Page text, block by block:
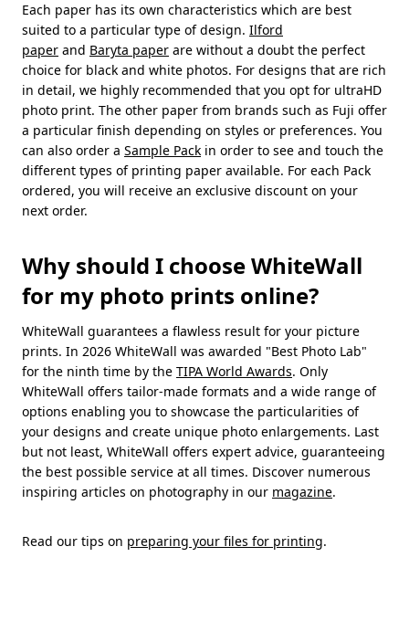
Each paper has its own characteristics which are best
suited to a particular type of design. Ilford
paper and Baryta paper are without a doubt the perfect
choice for black and white photos. For designs that are rich
in detail, we highly recommended that you opt for ultraHD
photo print. The other paper from brands such as Fuji offer
a particular finish depending on styles or preferences. You
can also order a Sample Pack in order to see and touch the
different types of printing paper available. For each Pack
ordered, you will receive an exclusive discount on your
next order.
Why should I choose WhiteWall
for my photo prints online?
WhiteWall guarantees a flawless result for your picture
prints. In 2026 WhiteWall was awarded "Best Photo Lab"
for the ninth time by the TIPA World Awards. Only
WhiteWall offers tailor-made formats and a wide range of
options enabling you to showcase the particularities of
your designs and create unique photo enlargements. Last
but not least, WhiteWall offers expert advice, guaranteeing
the best possible service at all times. Discover numerous
inspiring articles on photography in our magazine.
Read our tips on preparing your files for printing.